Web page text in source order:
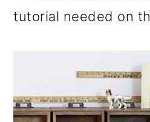
tutorial needed on